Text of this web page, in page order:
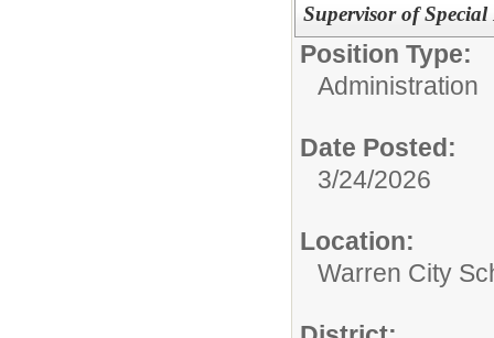
Supervisor of
Position Type:
Administration
Date Posted:
3/24/2026
Location:
Warren City